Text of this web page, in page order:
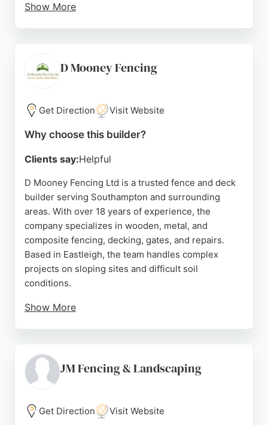
Show More
manufacturer with chain of custody certification,
they ensure high standards. Their experienced
making them a trusted choice for fencing needs in
Southampton.
D Mooney Fencing
Get Direction Visit Website
Why choose this builder?
Clients say:Helpful
D Mooney Fencing Ltd is a trusted fence and deck
builder serving Southampton and surrounding
areas. With over 18 years of experience, the
company specializes in wooden, metal, and
composite fencing, decking, gates, and repairs.
Based in Eastleigh, the team handles complex
projects on sloping sites and difficult soil
conditions.
Show More
ensuring durable and attractive results. D Mooney
Fencing is a reliable choice for anyone seeking
Southampton region.
JM Fencing & Landscaping
Get Direction Visit Website